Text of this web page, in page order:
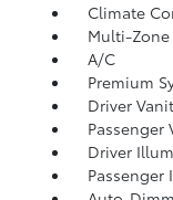
Climate
Multi-Zone
A/C
Premium
Driver
Passenger
Driver